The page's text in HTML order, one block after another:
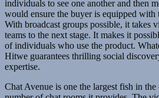
individuals to see one another and then
would ensure the buyer is equipped with
With broadcast groups possible, it takes
teams to the next stage. It makes it
of individuals who use the product.
Hitwe guarantees thrilling social
expertise.
Chat Avenue is one the largest fish in